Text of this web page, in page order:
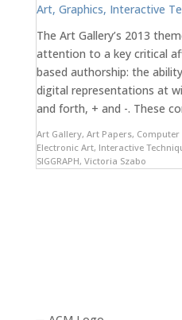
Art, Graphics, Interactive
The Art Gallery’s 2013
attention to a key critical
based authorship: the
digital representations at
and forth, + and -. These
Art Gallery, Art Papers,
Electronic Art, Interactive
SIGGRAPH, Victoria Szabo